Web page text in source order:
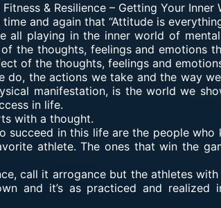
& Resilience – Getting Your Inner
time and again that “Attitude is
all playing in the inner world of
the thoughts, feelings and emotions
of the thoughts, feelings and
do, the actions we take and the way
manifestation, is the world we
in life.
with a thought.
succeed in this lifeare the people who
athlete. The ones that win the
call it arrogance but the athletes
and it’s as practiced and